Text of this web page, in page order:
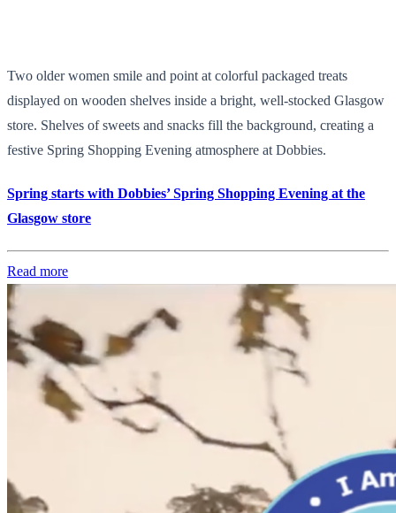
Two older women smile and point at colorful packaged treats
displayed on wooden shelves inside a bright, well-stocked Glasgow
store. Shelves of sweets and snacks fill the background, creating a
festive Spring Shopping Evening atmosphere at Dobbies.
Spring starts with Dobbies’ Spring Shopping Evening at the
Glasgow store
Read more